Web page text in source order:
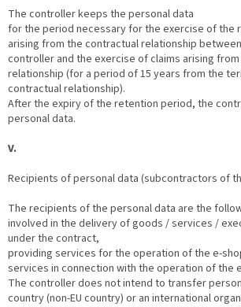
The controller keeps the personal data
for the period necessary for the exercise of the
arising from the contractual relationship
controller and the exercise of claims arising
relationship (for a period of 15 years from the
contractual relationship).
After the expiry of the retention period, the
personal data.
V.
Recipients of personal data (subcontractors of
The recipients of the personal data are the
involved in the delivery of goods / services /
under the contract,
providing services for the operation of the e-
services in connection with the operation of the
The controller does not intend to transfer
country (non-EU country) or an international